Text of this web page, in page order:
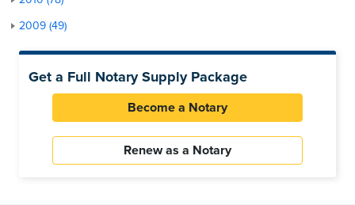
2009 (49)
Get a Full Notary Supply Package
Become a Notary
Renew as a Notary